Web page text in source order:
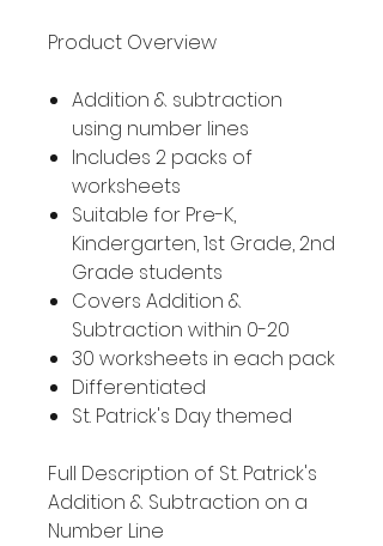
Product Overview
Addition & subtraction
using number lines
Includes 2 packs of
worksheets
Suitable for Pre-K,
Kindergarten, 1st Grade, 2nd
Grade students
Covers Addition &
Subtraction within 0-20
30 worksheets in each pack
Differentiated
St. Patrick's Day themed
Full Description of St. Patrick's
Addition & Subtraction on a
Number Line